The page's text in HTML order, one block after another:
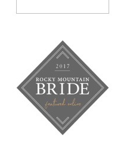
ROCKY
MOUNTAIN
BRIDE
MAGAZINE